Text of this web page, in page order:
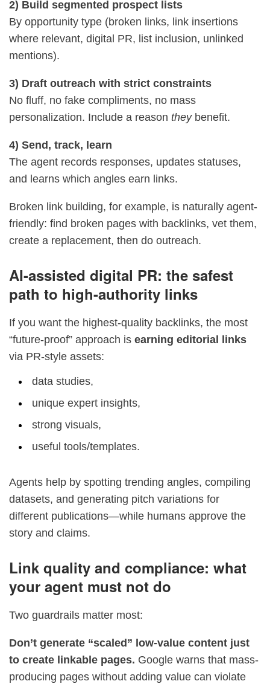
2) Build segmented prospect lists
By opportunity type (broken links, link insertions
where relevant, digital PR, list inclusion, unlinked
mentions).
3) Draft outreach with strict constraints
No fluff, no fake compliments, no mass
personalization. Include a reason theybenefit.
4) Send, track, learn
The agent records responses, updates statuses,
and learns which angles earn links.
Broken link building, for example, is naturally agent-
friendly: find broken pages with backlinks, vet them,
create a replacement, then do outreach.
AI-assisted digital PR: the safest
path to high-authority links
If you want the highest-quality backlinks, the most
“future-proof” approach is earning editorial links
via PR-style assets:
data studies,
unique expert insights,
strong visuals,
useful tools/templates.
Agents help by spotting trending angles, compiling
datasets, and generating pitch variations for
different publications—while humans approve the
story and claims.
Link quality and compliance: what
your agent must not do
Two guardrails matter most:
Don’t generate “scaled” low-value content just
to create linkable pages. Google warns that mass-
producing pages without adding value can violate